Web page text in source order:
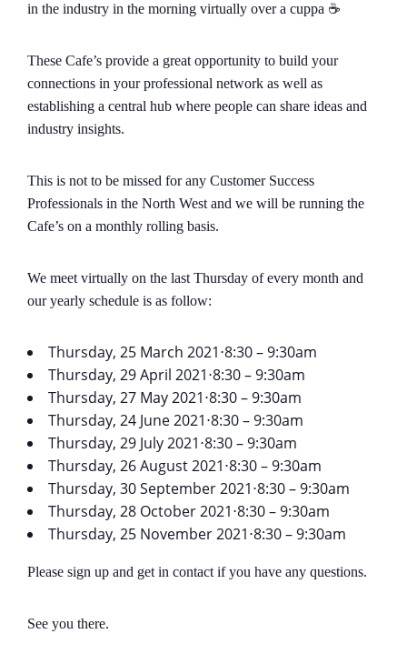
in the industry in the morning virtually over a cuppa ☕️
These Cafe’s provide a great opportunity to build your
connections in your professional network as well as
establishing a central hub where people can share ideas and
industry insights.
This is not to be missed for any Customer Success
Professionals in the North West and we will be running the
Cafe’s on a monthly rolling basis.
We meet virtually on the last Thursday of every month and
our yearly schedule is as follow:
Thursday, 25 March 2021⋅8:30 – 9:30am
Thursday, 29 April 2021⋅8:30 – 9:30am
Thursday, 27 May 2021⋅8:30 – 9:30am
Thursday, 24 June 2021⋅8:30 – 9:30am
Thursday, 29 July 2021⋅8:30 – 9:30am
Thursday, 26 August 2021⋅8:30 – 9:30am
Thursday, 30 September 2021⋅8:30 – 9:30am
Thursday, 28 October 2021⋅8:30 – 9:30am
Thursday, 25 November 2021⋅8:30 – 9:30am
Please sign up and get in contact if you have any questions.
See you there.